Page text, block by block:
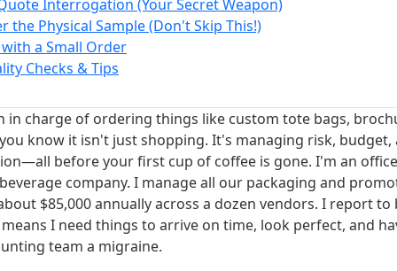
Interrogation (Your Secret Weapon)
the Physical Sample (Don't Skip This!)
a Small Order
Checks & Tips
in charge of ordering things like custom tote bags,
know it isn't just shopping. It's managing risk, budget,
before your first cup of coffee is gone. I'm an
company. I manage all our packaging and
$85,000 annually across a dozen vendors. I report
I need things to arrive on time, look perfect, and
team a migraine.